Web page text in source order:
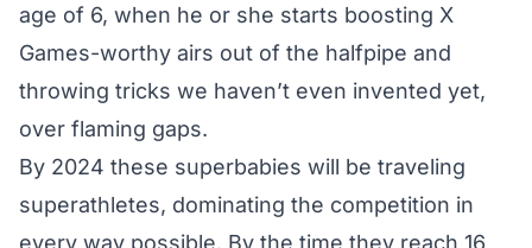
age of 6, when he or she starts boosting X
Games-worthy airs out of the halfpipe and
throwing tricks we haven’t even invented yet,
over flaming gaps.
By 2024 these superbabies will be traveling
superathletes, dominating the competition in
every way possible. By the time they reach 16